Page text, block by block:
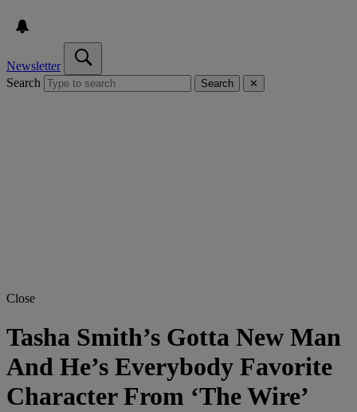
Newsletter
Search
Search ✕
Close
Tasha Smith’s Gotta New Man
And He’s Everybody Favorite
Character From ‘The Wire’